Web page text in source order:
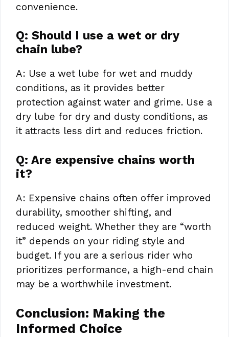
convenience.
Q: Should I use a wet or dry
chain lube?
A: Use a wet lube for wet and muddy
conditions, as it provides better
protection against water and grime. Use a
dry lube for dry and dusty conditions, as
it attracts less dirt and reduces friction.
Q: Are expensive chains worth
it?
A: Expensive chains often offer improved
durability, smoother shifting, and
reduced weight. Whether they are “worth
it” depends on your riding style and
budget. If you are a serious rider who
prioritizes performance, a high-end chain
may be a worthwhile investment.
Conclusion: Making the
Informed Choice